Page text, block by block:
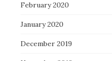
February 2020
January 2020
December 2019